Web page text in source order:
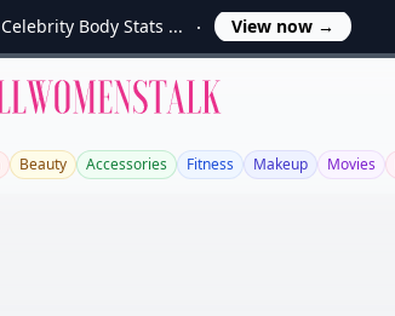
Body Stats ... View now →
Allwomenstalk
Beauty Accessories Fitness Makeup Movies